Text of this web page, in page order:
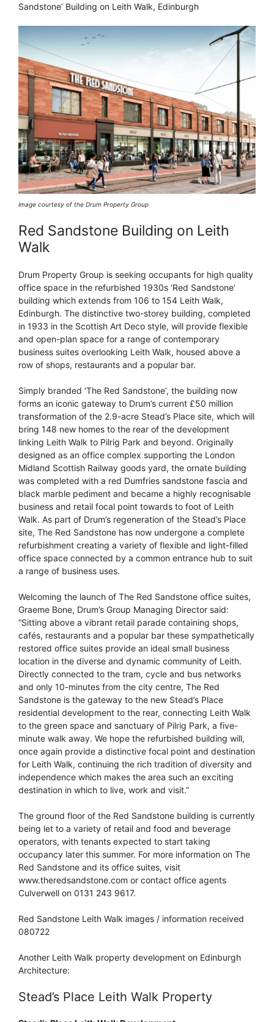
Sandstone’ Building on Leith Walk, Edinburgh
image courtesy of the Drum Property Group
Red Sandstone Building on Leith
Walk
Drum Property Group is seeking occupants for high quality
office space in the refurbished 1930s ‘Red Sandstone’
building which extends from 106 to 154 Leith Walk,
Edinburgh. The distinctive two-storey building, completed
in 1933 in the Scottish Art Deco style, will provide flexible
and open-plan space for a range of contemporary
business suites overlooking Leith Walk, housed above a
row of shops, restaurants and a popular bar.
Simply branded ‘The Red Sandstone’, the building now
forms an iconic gateway to Drum’s current £50 million
transformation of the 2.9-acre Stead’s Place site, which will
bring 148 new homes to the rear of the development
linking Leith Walk to Pilrig Park and beyond. Originally
designed as an office complex supporting the London
Midland Scottish Railway goods yard, the ornate building
was completed with a red Dumfries sandstone fascia and
black marble pediment and became a highly recognisable
business and retail focal point towards to foot of Leith
Walk. As part of Drum’s regeneration of the Stead’s Place
site, The Red Sandstone has now undergone a complete
refurbishment creating a variety of flexible and light-filled
office space connected by a common entrance hub to suit
a range of business uses.
Welcoming the launch of The Red Sandstone office suites,
Graeme Bone, Drum’s Group Managing Director said:
“Sitting above a vibrant retail parade containing shops,
cafés, restaurants and a popular bar these sympathetically
restored office suites provide an ideal small business
location in the diverse and dynamic community of Leith.
Directly connected to the tram, cycle and bus networks
and only 10-minutes from the city centre, The Red
Sandstone is the gateway to the new Stead’s Place
residential development to the rear, connecting Leith Walk
to the green space and sanctuary of Pilrig Park, a five-
minute walk away. We hope the refurbished building will,
once again provide a distinctive focal point and destination
for Leith Walk, continuing the rich tradition of diversity and
independence which makes the area such an exciting
destination in which to live, work and visit.”
The ground floor of the Red Sandstone building is currently
being let to a variety of retail and food and beverage
operators, with tenants expected to start taking
occupancy later this summer. For more information on The
Red Sandstone and its office suites, visit
www.theredsandstone.com or contact office agents
Culverwell on 0131 243 9617.
Red Sandstone Leith Walk images / information received
080722
Another Leith Walk property development on Edinburgh
Architecture:
Stead’s Place Leith Walk Property